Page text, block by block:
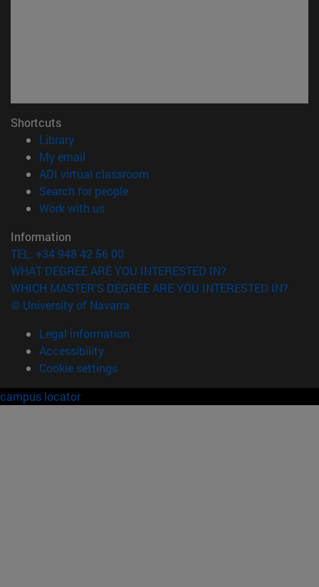
Shortcuts
Library(opens in new window)
My email
ADI virtual classroom
Search for people(opens in new window)
Work with us(opens in new window)
Information
TEL. +34 948 42 56 00
WHAT DEGREE ARE YOU INTERESTED IN?
WHICH MASTER'S DEGREE ARE YOU INTERESTED IN?
© University of Navarra
Legal information
Accessibility
Cookie settings
campus locator